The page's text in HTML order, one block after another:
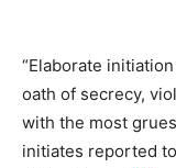
“Elaborate
oath of secrecy,
with the most
initiates reported